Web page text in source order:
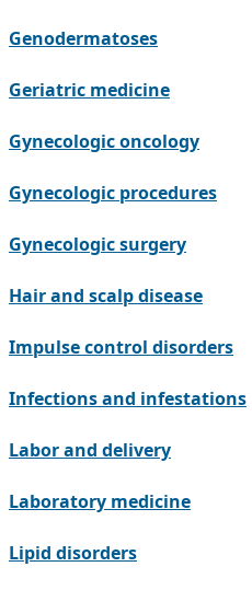
Genodermatoses
Geriatric medicine
Gynecologic oncology
Gynecologic procedures
Gynecologic surgery
Hair and scalp disease
Impulse control disorders
Infections and infestations
Labor and delivery
Laboratory medicine
Lipid disorders